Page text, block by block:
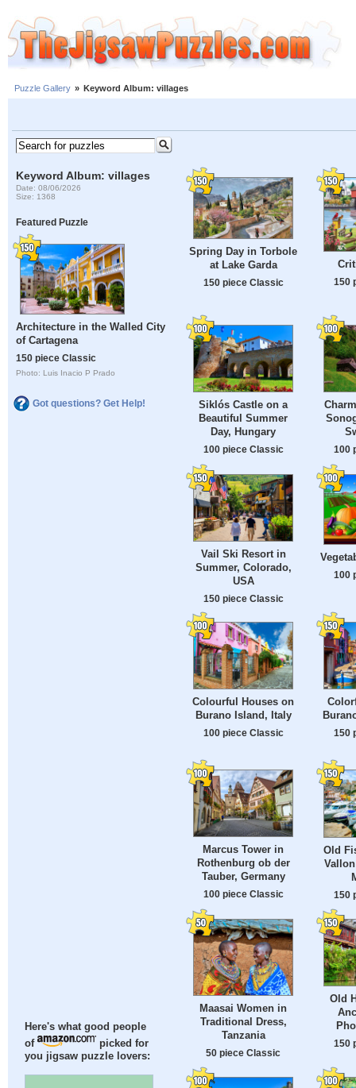
Puzzle Gallery » Keyword Album: villages
Keyword Album: villages
Date: 08/06/2026
Size: 1368
Featured Puzzle
Architecture in the Walled City
of Cartagena
150 piece Classic
Photo: Luis Inacio P Prado
Got questions? Get Help!
Here's what good people
of
picked for
you jigsaw puzzle lovers:
Spring Day in Torbole
at Lake Garda
150 piece Classic 150
Siklós Castle on a
Beautiful Summer
Day, Hungary
100 piece Classic 100
Vail Ski Resort in
Summer, Colorado,
USA
150 piece Classic
100
Colourful Houses on
Burano Island, Italy
100 piece Classic 150
Marcus Tower in
Rothenburg ob der
Tauber, Germany
100 piece Classic
Old
150
Maasai Women in
Traditional Dress,
Tanzania
50 piece Classic
Old
150